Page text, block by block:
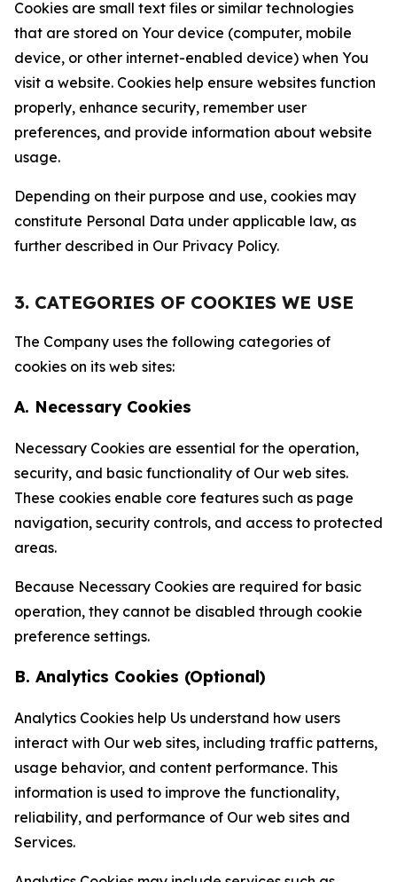
Cookies are small text files or similar technologies
that are stored on Your device (computer, mobile
device, or other internet-enabled device) when You
visit a website. Cookies help ensure websites function
properly, enhance security, remember user
preferences, and provide information about website
usage.
Depending on their purpose and use, cookies may
constitute Personal Data under applicable law, as
further described in Our Privacy Policy.
3. CATEGORIES OF COOKIES WE USE
The Company uses the following categories of
cookies on its web sites:
A. Necessary Cookies
Necessary Cookies are essential for the operation,
security, and basic functionality of Our web sites.
These cookies enable core features such as page
navigation, security controls, and access to protected
areas.
Because Necessary Cookies are required for basic
operation, they cannot be disabled through cookie
preference settings.
B. Analytics Cookies (Optional)
Analytics Cookies help Us understand how users
interact with Our web sites, including traffic patterns,
usage behavior, and content performance. This
information is used to improve the functionality,
reliability, and performance of Our web sites and
Services.